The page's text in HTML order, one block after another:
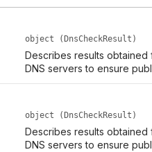
object (DnsCheckResult)
Describes results obtained
DNS servers to ensure
object (DnsCheckResult)
Describes results obtained
DNS servers to ensure